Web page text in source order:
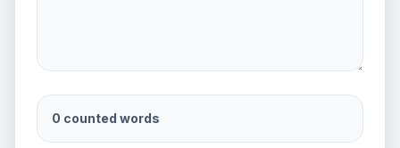
0 counted words